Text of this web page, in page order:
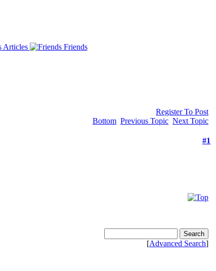
Articles Friends
Register To Post
Bottom Previous Topic Next Topic
#1
[Advanced Search]